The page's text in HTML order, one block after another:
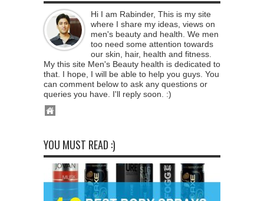
Hi I am Rabinder, This is my site
where I share my ideas, views on
men's beauty and health. We men
too need some attention towards
our skin, hair, health and fitness.
My this site Men's Beauty health is dedicated to
that. I hope, I will be able to help you guys. You
can comment below to ask any questions or
queries you have. I'll reply soon. :)
YOU MUST READ :)